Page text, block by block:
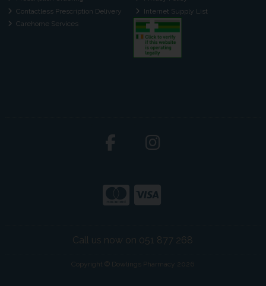
Contactless Prescription Delivery
Carehome Services
Internet Supply List
Call us now on 051 877 268
Copyright © Dowlings Pharmacy 2026